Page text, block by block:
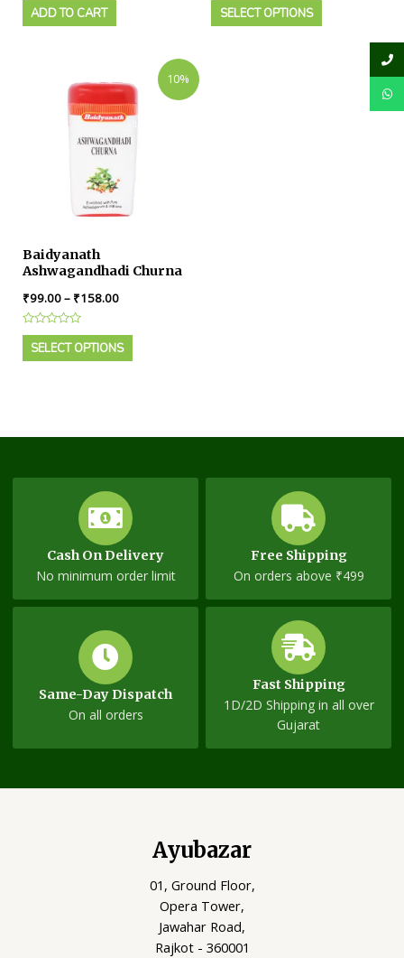
out
ADD TO CART
outSELECT OPTIONS
10%
Baidyanath
Ashwagandhadi Churna
₹99.00– ₹158.00
Rated
outSELECT OPTIONS
Cash On Delivery
No minimum order limit
Free Shipping
On orders above ₹499
Same-Day Dispatch
On all orders
Fast Shipping
1D/2D Shipping in all over
Gujarat
Ayubazar
01, Ground Floor,
Opera Tower,
Jawahar Road,
Rajkot - 360001